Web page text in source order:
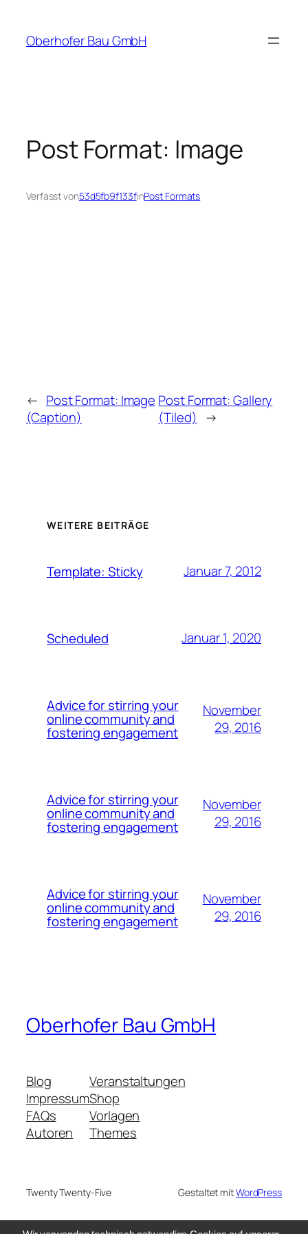
springen
Oberhofer Bau GmbH
Post Format: Image
Verfasst von53d5fb9f133finPost Formats
← Post Format: Image
(Caption)
Post Format: Gallery
(Tiled) →
WEITERE BEITRÄGE
Template: Sticky Januar 7, 2012
Scheduled Januar 1, 2020
Advice for stirring your
online community and
fostering engagement
November
29, 2016
Advice for stirring your
online community and
fostering engagement
November
29, 2016
Advice for stirring your
online community and
fostering engagement
November
29, 2016
Oberhofer Bau GmbH
Blog
Impressum
FAQs
Autoren
Veranstaltungen
Shop
Vorlagen
Themes
Twenty Twenty-Five Gestaltet mitWordPress